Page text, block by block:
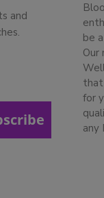
and
be
Our
that
for
any